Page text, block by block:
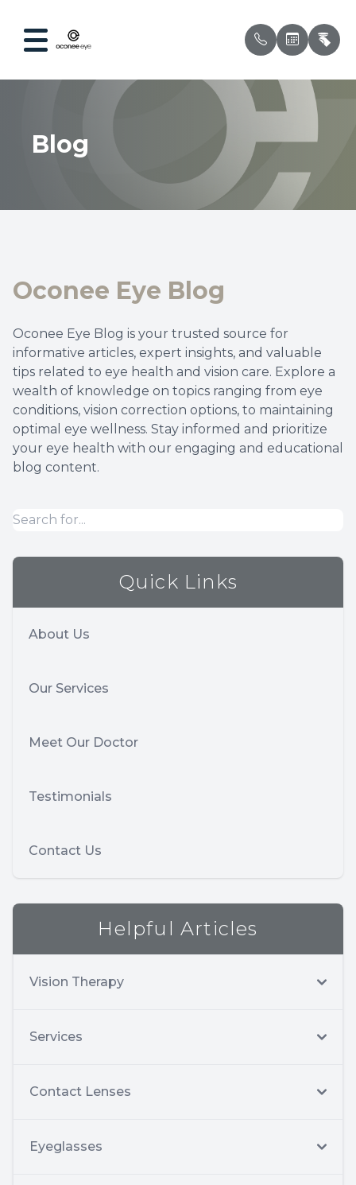
Blog
Oconee Eye Blog
Oconee Eye Blog is your trusted source for
informative articles, expert insights, and valuable
tips related to eye health and vision care. Explore a
wealth of knowledge on topics ranging from eye
conditions, vision correction options, to maintaining
optimal eye wellness. Stay informed and prioritize
your eye health with our engaging and educational
blog content.
Quick Links
About Us
Our Services
Meet Our Doctor
Testimonials
Contact Us
Helpful Articles
Vision Therapy
Services
Contact Lenses
Eyeglasses
Home
Patient Center
Contact Us
Our
Meet
Ocular
Optical
Patient